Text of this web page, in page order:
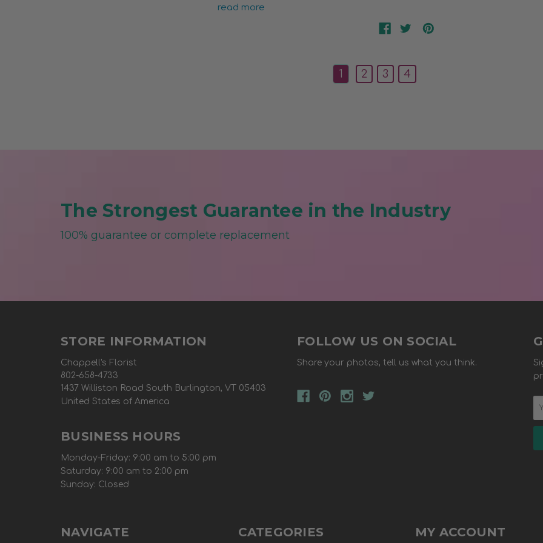
read more
1 2 3 4
The Strongest Guarantee in the Industry
100% guarantee or complete replacement
STORE INFORMATION
Chappell's Florist
802-658-4733
1437 Williston Road South Burlington, VT 05403
United States of America
BUSINESS HOURS
Monday-Friday: 9:00 am to 5:00 pm
Saturday: 9:00 am to 2:00 pm
Sunday: Closed
FOLLOW US ON SOCIAL
Share your photos, tell us what you think.
NAVIGATE CATEGORIES MY ACCOUNT